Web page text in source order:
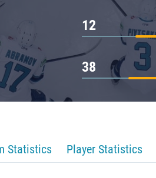
12
38
Statistics Player Statistics